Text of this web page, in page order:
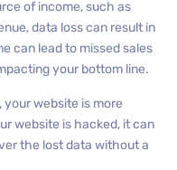
of income, such as
data loss can result in
can lead to missed sales
your bottom line.
website is more
website is hacked, it can
the lost data without a